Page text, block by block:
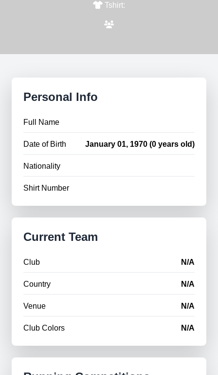
Tshirt:
Personal Info
Full Name
Date of Birth January 01, 1970 (0 years old)
Nationality
Shirt Number
Current Team
Club N/A
Country N/A
Venue N/A
Club Colors N/A